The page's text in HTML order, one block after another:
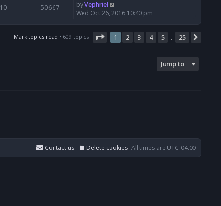
10 50667 byVephriel
Wed Oct 26, 2016 10:40 pm
Mark topics read • 609 topics Page 1of 25
1 2 3 4 5 25
Jump to
All times are UTC-04:00
Delete cookies
Contact us